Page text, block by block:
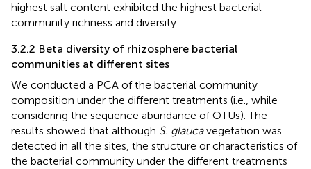
highest salt content exhibited the highest bacterial
community richness and diversity.
3.2.2 Beta diversity of rhizosphere bacterial
communities at different sites
We conducted a PCA of the bacterial community
composition under the different treatments (i.e., while
considering the sequence abundance of OTUs). The
results showed that although S. glaucavegetation was
detected in all the sites, the structure or characteristics of
the bacterial community under the different treatments